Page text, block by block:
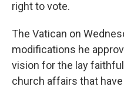
right to vote.
The Vatican on
modifications he
vision for the lay
church affairs that